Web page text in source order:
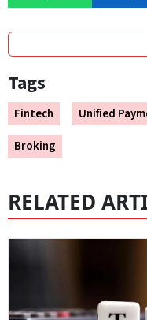
Tags
Fintech Unified
Broking
RELATED